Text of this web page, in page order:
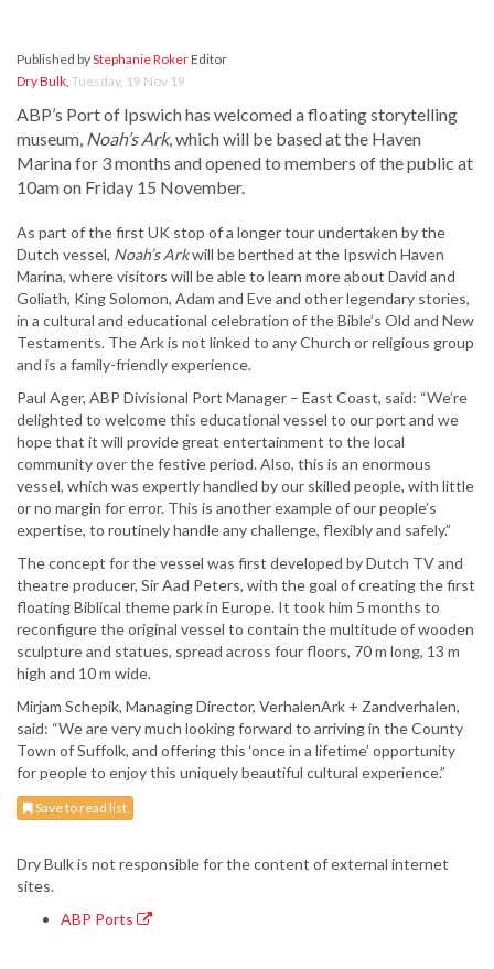
Published byStephanie RokerEditor
Dry Bulk, Tuesday, 19 Nov 19
ABP’s Port of Ipswich has welcomed a floating storytelling
museum, Noah’s Ark, which will be based at the Haven
Marina for 3 months and opened to members of the public at
10am on Friday 15 November.
As part of the first UK stop of a longer tour undertaken by the
Dutch vessel, Noah’s Arkwill be berthed at the Ipswich Haven
Marina, where visitors will be able to learn more about David and
Goliath, King Solomon, Adam and Eve and other legendary stories,
in a cultural and educational celebration of the Bible’s Old and New
Testaments. The Ark is not linked to any Church or religious group
and is a family-friendly experience.
Paul Ager, ABP Divisional Port Manager – East Coast, said: “We’re
delighted to welcome this educational vessel to our port and we
hope that it will provide great entertainment to the local
community over the festive period. Also, this is an enormous
vessel, which was expertly handled by our skilled people, with little
or no margin for error. This is another example of our people’s
expertise, to routinely handle any challenge, flexibly and safely.”
The concept for the vessel was first developed by Dutch TV and
theatre producer, Sir Aad Peters, with the goal of creating the first
floating Biblical theme park in Europe. It took him 5 months to
reconfigure the original vessel to contain the multitude of wooden
sculpture and statues, spread across four floors, 70 m long, 13 m
high and 10 m wide.
Mirjam Schepik, Managing Director, VerhalenArk + Zandverhalen,
said: “We are very much looking forward to arriving in the County
Town of Suffolk, and offering this ‘once in a lifetime’ opportunity
for people to enjoy this uniquely beautiful cultural experience.”
Save to read list
Dry Bulk is not responsible for the content of external internet
sites.
ABP Ports